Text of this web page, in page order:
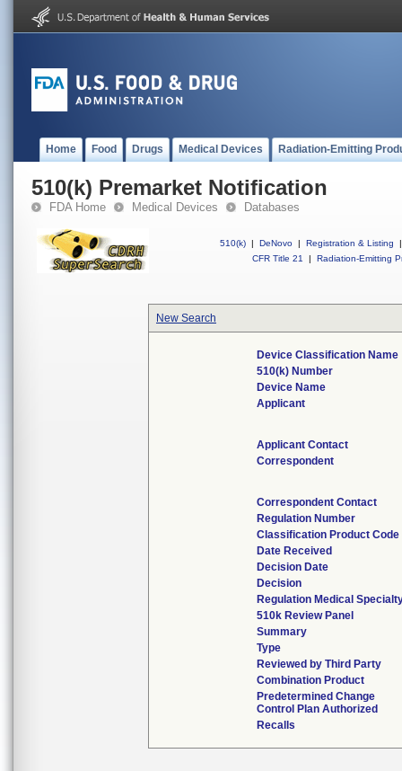
Home Food Drugs Medical Devices Radiation-Emitting
510(k) Premarket Notification
FDA Home Medical Devices Databases
510(k) | DeNovo | Registration & Listing
|
CFR Title 21
| Radiation-Emitting
New Search
Device Classification Name
510(k) Number
Device Name
Applicant
Applicant Contact
Correspondent
Correspondent Contact
Regulation Number
Classification Product Code
Date Received
Decision Date
Decision
Regulation Medical
510k Review Panel
Summary
Type
Reviewed by Third Party
Combination Product
Predetermined Change
Control Plan Authorized
Recalls